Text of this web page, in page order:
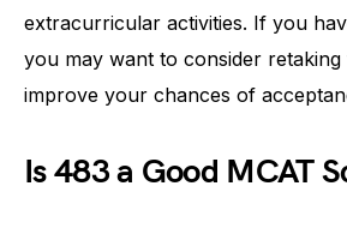
extracurricular activities. If you
you may want to consider retaking
improve your chances of
Is 483 a Good MCAT